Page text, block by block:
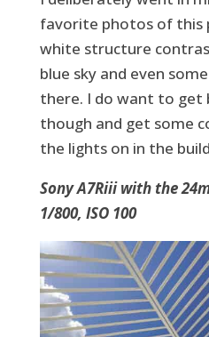
favorite photos of this
white structure
blue sky and even
there. I do want to get
though and get some
the lights on in the
Sony A7Riii with the
1/800, ISO 100